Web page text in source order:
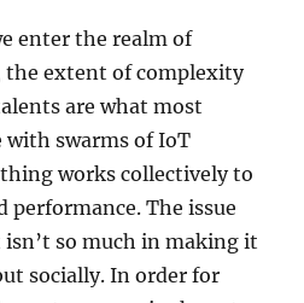
enter the realm of
the extent of complexity
are what most
with swarms of IoT
works collectively to
performance. The issue
so much in making it
socially. In order for